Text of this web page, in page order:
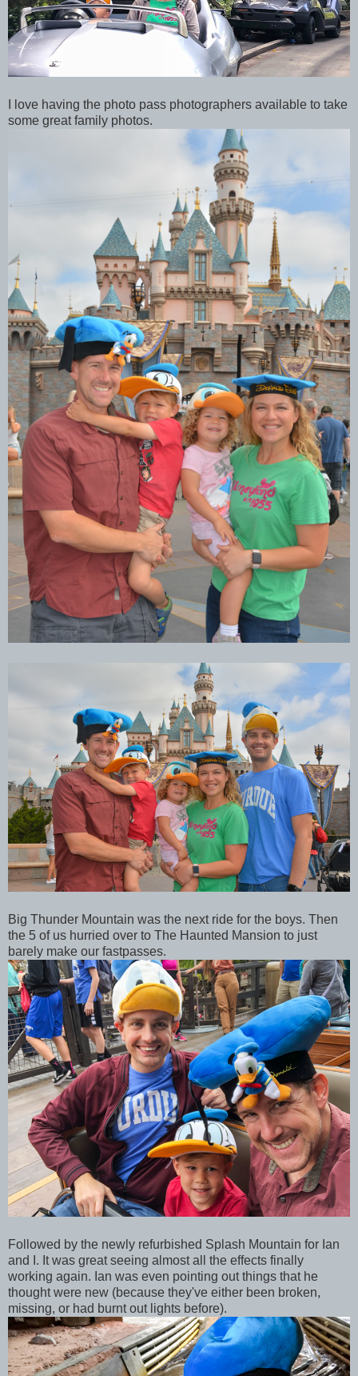
I love having the photo pass photographers available to take
some great family photos.
Big Thunder Mountain was the next ride for the boys. Then
the 5 of us hurried over to The Haunted Mansion to just
barely make our fastpasses.
Followed by the newly refurbished Splash Mountain for Ian
and I. It was great seeing almost all the effects finally
working again. Ian was even pointing out things that he
thought were new (because they've either been broken,
missing, or had burnt out lights before).